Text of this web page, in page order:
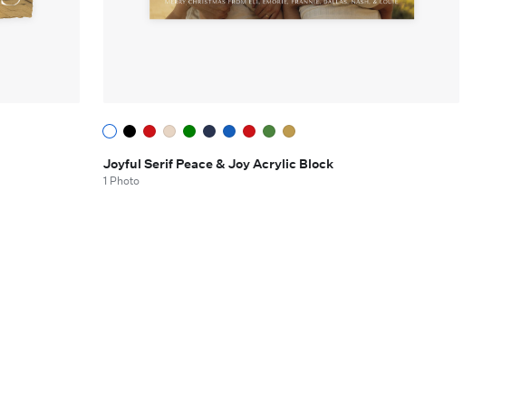
Joyful Serif Peace & Joy Acrylic Block
1 Photo